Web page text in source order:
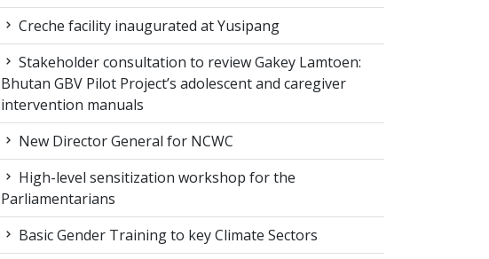
Creche facility inaugurated at Yusipang
Stakeholder consultation to review Gakey Lamtoen:
Bhutan GBV Pilot Project’s adolescent and caregiver
intervention manuals
New Director General for NCWC
High-level sensitization workshop for the
Parliamentarians
Basic Gender Training to key Climate Sectors